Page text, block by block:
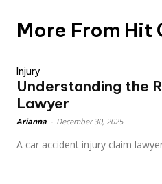
More From
Injury
Understanding the
Lawyer
Arianna December 30, 2025
A car accident injury claim